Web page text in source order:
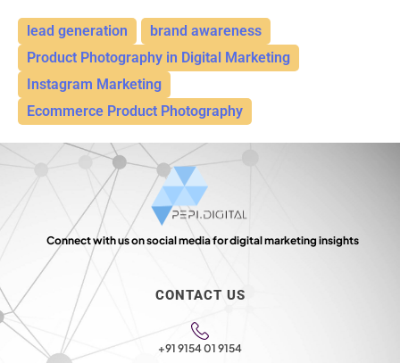
lead generation
brand awareness
Product Photography in Digital Marketing
Instagram Marketing
Ecommerce Product Photography
Connect with us on social media for digital marketing insights
CONTACT US
+91 9154 01 9154